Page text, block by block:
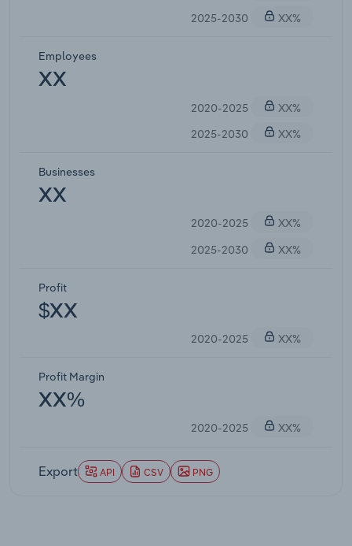
2025-2030
XX%
Employees
XX
2020-2025
XX%
2025-2030
XX%
Businesses
XX
2020-2025
XX%
2025-2030
XX%
Profit
$XX
2020-2025 XX%
Profit Margin
XX%
2020-2025 XX%
Export API CSV PNG